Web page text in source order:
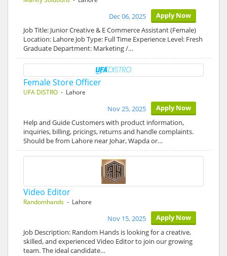
Apply Now
Dec 06, 2025
Job Title: Junior Creative & E Commerce Assistant (Female)
Location: Lahore Job Type: Full Time Experience Level: Fresh
Graduate Department: Marketing /…
Female Store Officer
UFA DISTRO - Lahore
Apply Now
Nov 25, 2025
Help and Guide Customers with product information,
inquiries, billing, pricings, returns and handle complaints.
Should be from Lahore near Johar, Wapda or…
Video Editor
Randomhands - Lahore
Apply Now
Nov 15, 2025
Job Description: Random Hands is looking for a creative,
skilled, and experienced Video Editor to join our growing
team. The ideal candidate…